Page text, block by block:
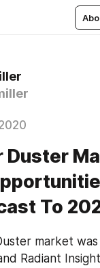
Duster
To
market
Radiant